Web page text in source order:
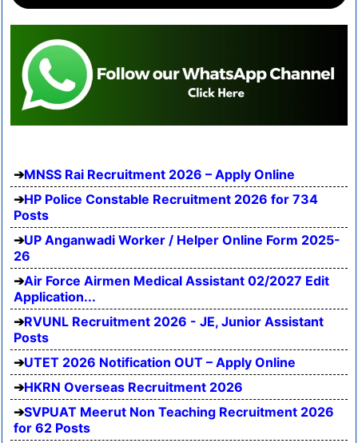
MNSS Rai Recruitment 2026 – Apply Online
HP Police Constable Recruitment 2026 for 734
Posts
UP Anganwadi Worker / Helper Online Form 2025-
26
Air Force Airmen Medical Assistant 02/2027 Edit
Application...
RVUNL Recruitment 2026 - JE, Junior Assistant
Posts
UTET 2026 Notification OUT – Apply Online
HKRN Overseas Recruitment 2026
SVPUAT Meerut Non Teaching Recruitment 2026
for 62 Posts